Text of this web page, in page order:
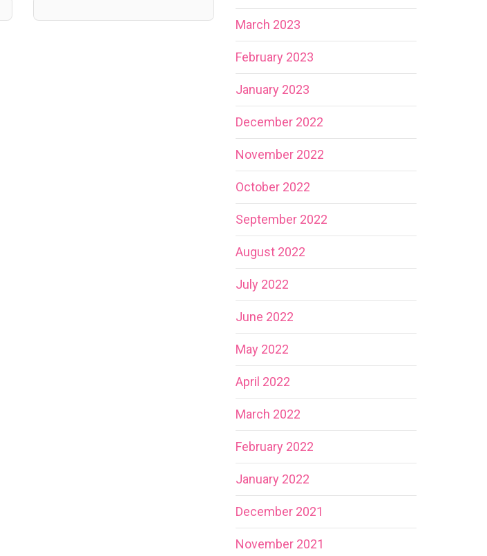
March 2023
February 2023
January 2023
December 2022
November 2022
October 2022
September 2022
August 2022
July 2022
June 2022
May 2022
April 2022
March 2022
February 2022
January 2022
December 2021
November 2021